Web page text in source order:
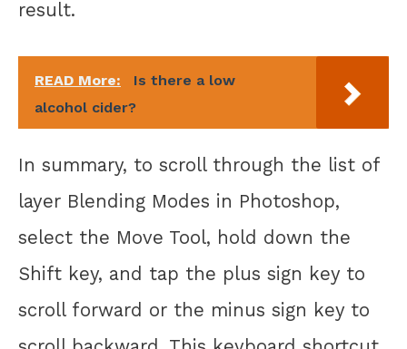
result.
READ More:
Is there a low
alcohol cider?
In summary, to scroll through the list of
layer Blending Modes in Photoshop,
select the Move Tool, hold down the
Shift key, and tap the plus sign key to
scroll forward or the minus sign key to